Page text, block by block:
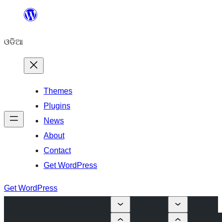
content
ଓଡିଆ
Themes
Plugins
News
About
Contact
Get WordPress
Get WordPress